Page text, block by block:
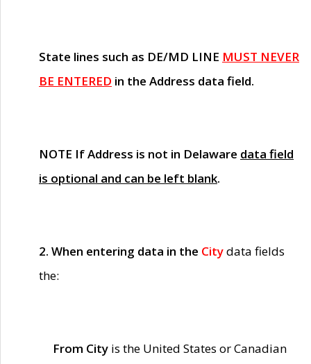
State lines such as DE/MD LINE MUST NEVER
BE ENTERED in the Address data field.
NOTE If Address is not in Delaware data field
is optional and can be left blank.
2. When entering data in the Citydata fields
the:
From City is the United States or Canadian